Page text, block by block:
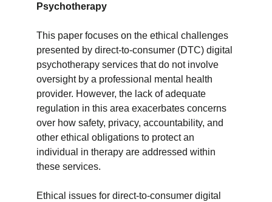
Psychotherapy
This paper focuses on the ethical challenges
presented by direct-to-consumer (DTC) digital
psychotherapy services that do not involve
oversight by a professional mental health
provider. However, the lack of adequate
regulation in this area exacerbates concerns
over how safety, privacy, accountability, and
other ethical obligations to protect an
individual in therapy are addressed within
these services.
Ethical issues for direct-to-consumer digital